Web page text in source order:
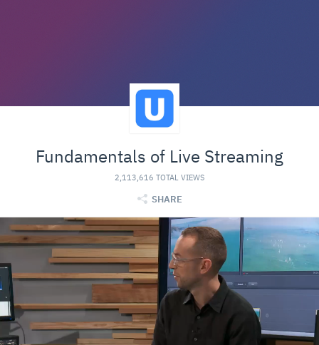
Fundamentals of Live Streaming
2,113,616 TOTAL VIEWS
SHARE